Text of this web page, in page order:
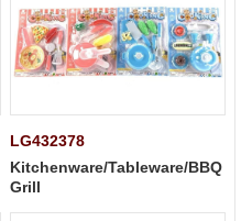
LG432378
Kitchenware/Tableware/BBQ
Grill